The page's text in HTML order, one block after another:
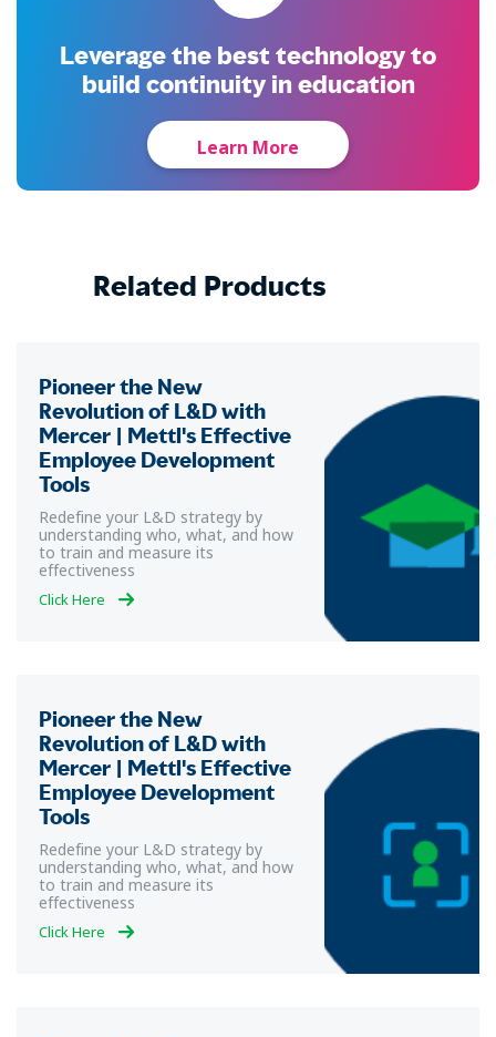
Leverage the best technology to
build continuity in education
Learn More
Related Products
Pioneer the New
Revolution of L&D with
Mercer | Mettl's Effective
Employee Development
Tools
Redefine your L&D strategy by
understanding who, what, and how
to train and measure its
effectiveness
Click Here
Pioneer the New
Revolution of L&D with
Mercer | Mettl's Effective
Employee Development
Tools
Redefine your L&D strategy by
understanding who, what, and how
to train and measure its
effectiveness
Click Here